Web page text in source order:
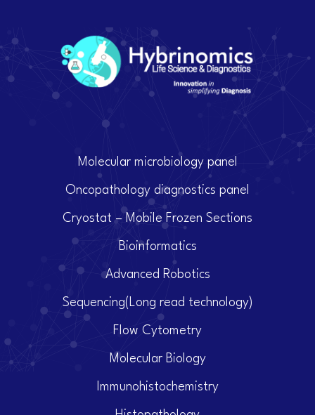
Molecular microbiology panel
Oncopathology diagnostics panel
Cryostat – Mobile Frozen Sections
Bioinformatics
Advanced Robotics
Sequencing(Long read technology)
Flow Cytometry
Molecular Biology
Immunohistochemistry